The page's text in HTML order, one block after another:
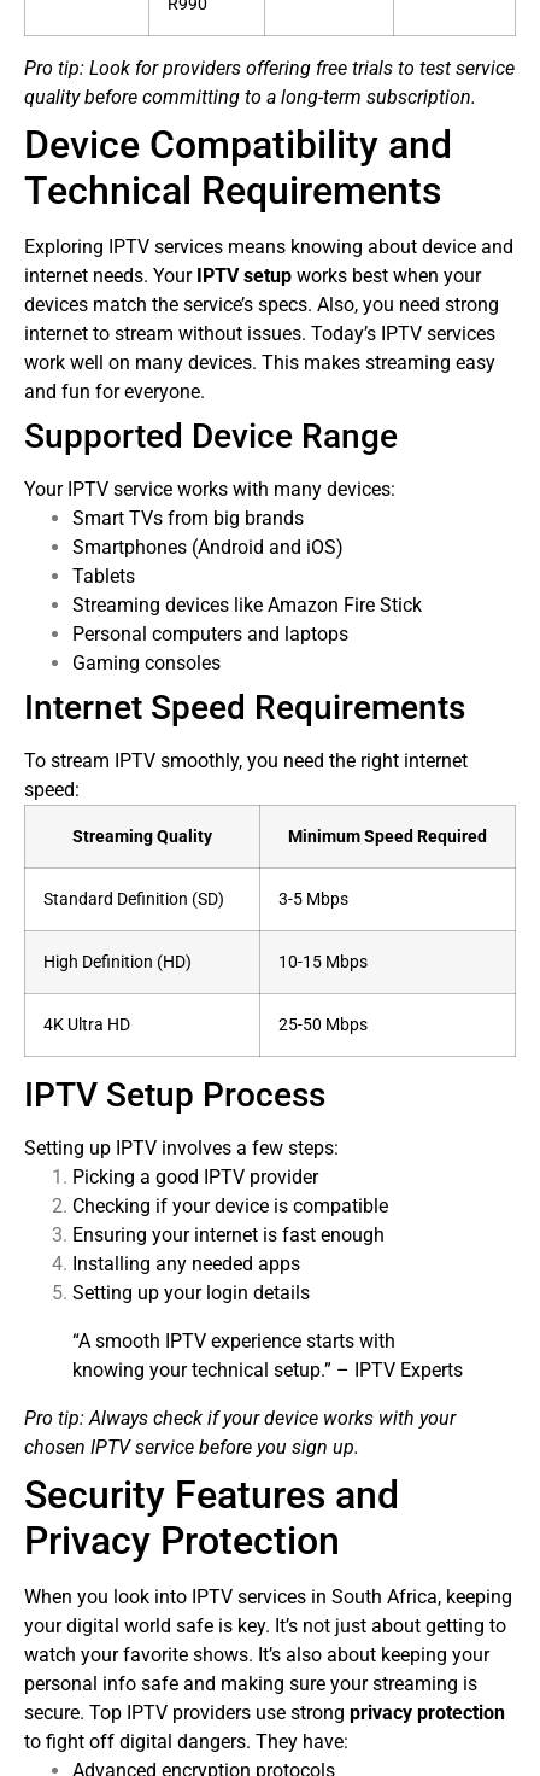
R990
Pro tip: Look for providers offering free trials to test service
quality before committing to a long-term subscription.
Device Compatibility and
Technical Requirements
Exploring IPTV services means knowing about device and
internet needs. Your IPTV setup works best when your
devices match the service’s specs. Also, you need strong
internet to stream without issues. Today’s IPTV services
work well on many devices. This makes streaming easy
and fun for everyone.
Supported Device Range
Your IPTV service works with many devices:
Smart TVs from big brands
Smartphones (Android and iOS)
Tablets
Streaming devices like Amazon Fire Stick
Personal computers and laptops
Gaming consoles
Internet Speed Requirements
To stream IPTV smoothly, you need the right internet
speed:
Streaming Quality Minimum Speed Required
Standard Definition (SD) 3-5 Mbps
High Definition (HD) 10-15 Mbps
4K Ultra HD 25-50 Mbps
IPTV Setup Process
Setting up IPTV involves a few steps:
Picking a good IPTV provider
Checking if your device is compatible
Ensuring your internet is fast enough
Installing any needed apps
Setting up your login details
“A smooth IPTV experience starts with
knowing your technical setup.” – IPTV Experts
Pro tip: Always check if your device works with your
chosen IPTV service before you sign up.
Security Features and
Privacy Protection
When you look into IPTV services in South Africa, keeping
your digital world safe is key. It’s not just about getting to
watch your favorite shows. It’s also about keeping your
personal info safe and making sure your streaming is
secure. Top IPTV providers use strong privacy protection
to fight off digital dangers. They have:
Advanced encryption protocols